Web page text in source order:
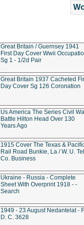
Great Britain / Guernsey 1941
First Day Cover Wwii
Sg 1 - 1/2d Pair
Great Britain 1937 Cacheted
Day Cover Sg 126 Coronation
Us America The Series Civil
Battle Hilton Head Over 130
Years Ago
1915 Cover The Texas &
Rail Road Bunkie, La / W. U.
Co. Business
Ukraine - Russia - Complete
Sheet With Overprint 1918 - -
Search
1949 - 23 August Nedantelat -
D. C. 3628